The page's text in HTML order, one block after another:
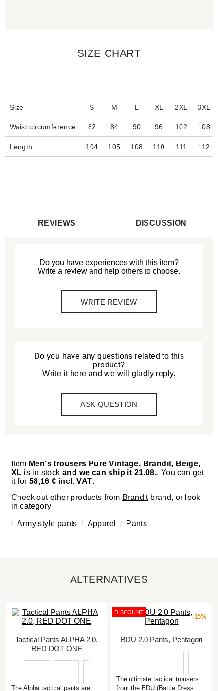
SIZE CHART
Size S M L XL 2XL 3XL
Waist circumference 82 84 90 96 102 108
Length 104 105 108 110 111 112
REVIEWS DISCUSSION
Do you have experiences with this item?
Write a review and help others to choose.
WRITE REVIEW
Do you have any questions related to this
product?
Write it here and we will gladly reply.
ASK QUESTION
Item Men's trousers Pure Vintage, Brandit, Beige,
XL is in stockand we can ship it 21.08.. You can get
it for 58,16 € incl. VAT.
Check out other products from Branditbrand, or look
in category
Army style pants Apparel Pants
ALTERNATIVES
Tactical Pants ALPHA 2.0,
RED DOT ONE
The Alpha tactical pants are
-15%
DISCOUNT
BDU 2.0 Pants, Pentagon
The ultimate tactical trousers
from the BDU (Battle Dress